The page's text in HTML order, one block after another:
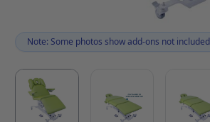
Note: Some photos show add-ons not